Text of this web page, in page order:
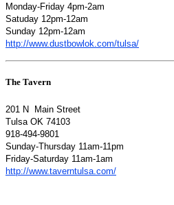
Monday-Friday 4pm-2am
Satuday 12pm-12am
Sunday 12pm-12am
http://www.dustbowlok.com/tulsa/
The Tavern
201 N Main Street
Tulsa OK 74103
918-494-9801
Sunday-Thursday 11am-11pm
Friday-Saturday 11am-1am
http://www.taverntulsa.com/